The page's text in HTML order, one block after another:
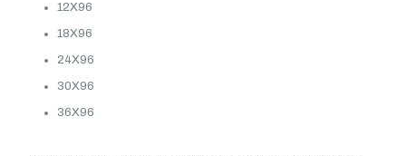
12X96
18X96
24X96
30X96
36X96